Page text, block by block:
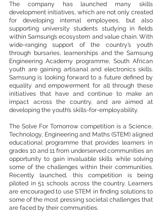
The company has launched many skills
development initiatives, which are not only created
for developing internal employees, but also
supporting university students studying in fields
within Samsung’s ecosystem and value chain. With
wide-ranging support of the country’s youth
through bursaries, learnerships and the Samsung
Engineering Academy programme, South African
youth are gaining artisanal and electronics skills.
Samsung is looking forward to a future defined by
equality and empowerment for all through these
initiatives that have and continue to make an
impact across the country, and are aimed at
developing the youth’s skills-for-employability.
The Solve For Tomorrow competition is a Science,
Technology, Engineering and Maths (STEM) aligned
educational programme that provides learners in
grades 10 and 11 from underserved communities an
opportunity to gain invaluable skills while solving
some of the challenges within their communities.
Recently launched, this competition is being
piloted in 51 schools across the country. Learners
are encouraged to use STEM in finding solutions to
some of the most pressing societal challenges that
are faced by their communities.